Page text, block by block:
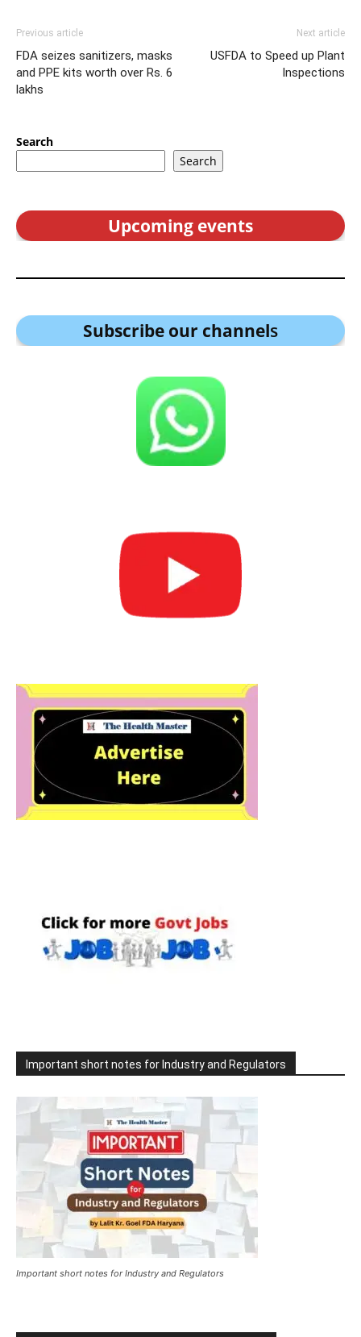
Previous article
FDA seizes sanitizers, masks
and PPE kits worth over Rs. 6
lakhs
Next article
USFDA to Speed up Plant
Inspections
Search
Search
Upcoming events
Subscribe our channels
Important short notes for Industry and Regulators
Important short notes for Industry and Regulators